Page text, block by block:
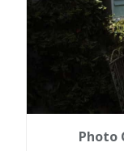
Photo